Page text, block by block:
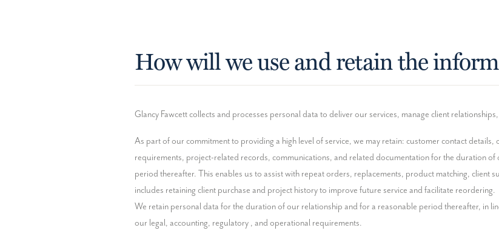
How will we use and retain the
Glancy Fawcett collects and processes personal data to deliver our services, manage client
As part of our commitment to providing a high level of service, we may retain: customer contact
requirements, project-related records, communications, and related documentation for the duration
period thereafter. This enables us to assist with repeat orders, replacements, product matching, client
includes retaining client purchase and project history to improve future service and facilitate reordering.
We retain personal data for the duration of our relationship and for a reasonable period thereafter, in
our legal, accounting, regulatory , and operational requirements.